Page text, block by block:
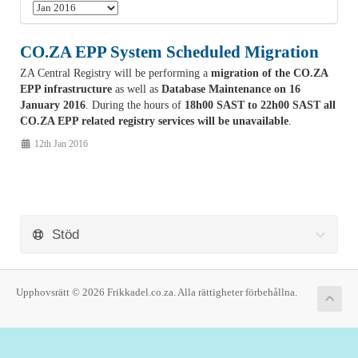
CO.ZA EPP System Scheduled Migration
ZA Central Registry will be performing a migration of the CO.ZA
EPP infrastructure as well as Database Maintenance on 16
January 2016. During the hours of 18h00 SAST to 22h00 SAST all
CO.ZA EPP related registry services will be unavailable.
12th Jan 2016
Stöd
Upphovsrätt © 2026 Frikkadel.co.za. Alla rättigheter förbehållna.